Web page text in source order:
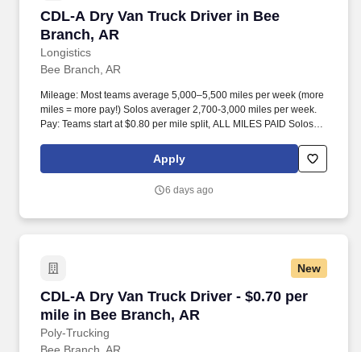
CDL-A Dry Van Truck Driver in Bee
Branch, AR
Longistics
CDL-A Dry Van Truck Driver in Bee Branch,
Bee Branch, AR
Mileage: Most teams average 5,000–5,500 miles per week (more
miles = more pay!) Solos averager 2,700-3,000 miles per week.
Pay: Teams start at $0.80 per mile split, ALL MILES PAID Solos
Apply
6 days ago
New
CDL-A Dry Van Truck Driver - $0.70 per
mile in Bee Branch, AR
Poly-Trucking
CDL-A Dry Van Truck Driver - $0.70 per mile